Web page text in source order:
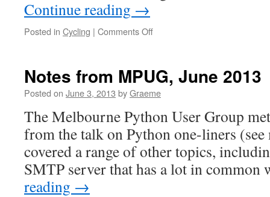
Continue reading →
Posted in Cycling | Comments Offon
Notes from MPUG, June 2013
Posted on June 3, 2013 byGraeme
The Melbourne Python User Group
from the talk on Python one-liners
covered a range of other topics,
SMTP server that has a lot in
reading →